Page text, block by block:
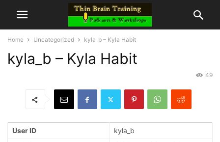
Home Uncategorized kyla_b – Kyla Habit
kyla_b – Kyla Habit
49
User ID
kyla_b